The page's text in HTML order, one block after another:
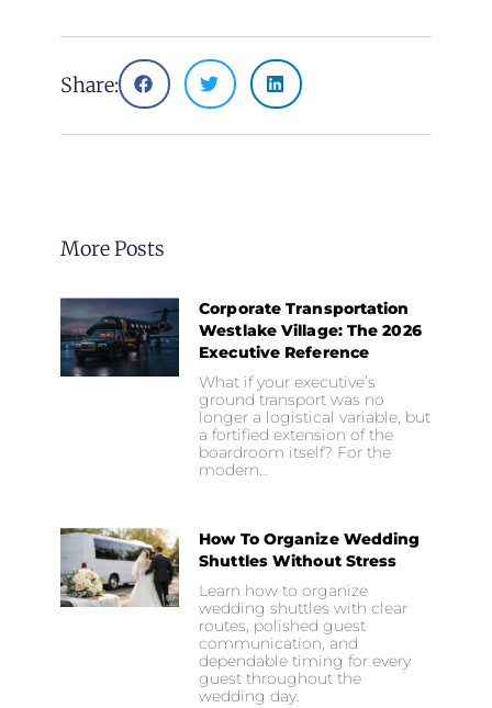
Share:
More Posts
Corporate Transportation
Westlake Village: The 2026
Executive Reference
What if your executive’s
ground transport was no
longer a logistical variable, but
a fortified extension of the
boardroom itself? For the
modern…
How To Organize Wedding
Shuttles Without Stress
Learn how to organize
wedding shuttles with clear
routes, polished guest
communication, and
dependable timing for every
guest throughout the
wedding day.